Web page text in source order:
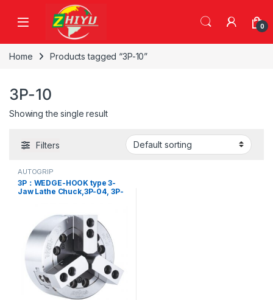
Skip to navigation
0
Home Products tagged “3P-10”
3P-10
Showing the single result
Filters
AUTOGRIP
3P：WEDGE-HOOK type 3-
Jaw Lathe Chuck,3P-04, 3P-